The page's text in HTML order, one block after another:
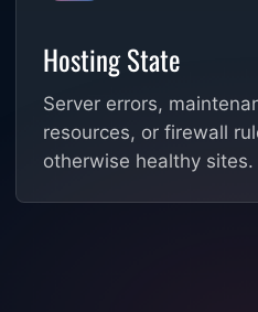
Hosting State
Server errors,
resources, or firewall
otherwise healthy sites.